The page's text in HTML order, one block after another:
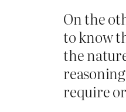
On the
to know
the
require